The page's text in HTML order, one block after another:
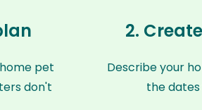
pet
don't
2.
Describe your
the dates